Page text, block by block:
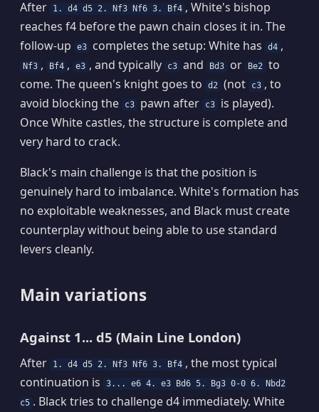
After 1. d4 d5 2. Nf3 Nf6 3. Bf4 , White's bishop
reaches f4 before the pawn chain closes it in. The
follow-up
e3 completes the setup: White has d4 ,
Nf3 , Bf4 , e3 , and typically c3 and Bd3 or Be2 to
come. The queen's knight goes to
d2 (not c3 , to
avoid blocking the
c3 pawn after c3
is played).
Once White castles, the structure is complete and
very hard to crack.
Black's main challenge is that the position is
genuinely hard to imbalance. White's formation has
no exploitable weaknesses, and Black must create
counterplay without being able to use standard
levers cleanly.
Main variations
Against 1... d5 (Main Line London)
After 1. d4 d5 2. Nf3 Nf6 3. Bf4 , the most typical
continuation is
3... e6 4. e3 Bd6 5. Bg3 0-0 6. Nbd2
c5 . Black tries to challenge d4 immediately. White